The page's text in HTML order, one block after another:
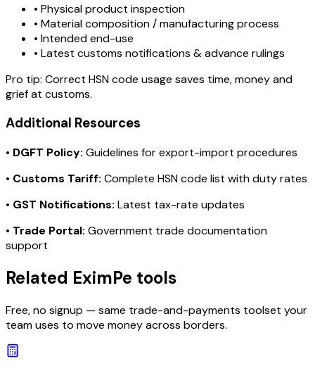
• Physical product inspection
• Material composition / manufacturing process
• Intended end-use
• Latest customs notifications & advance rulings
Pro tip: Correct HSN code usage saves time, money and
grief at customs.
Additional Resources
• DGFT Policy: Guidelines for export-import procedures
• Customs Tariff: Complete HSN code list with duty rates
• GST Notifications: Latest tax-rate updates
• Trade Portal: Government trade documentation
support
Related EximPe tools
Free, no signup — same trade-and-payments toolset your
team uses to move money across borders.